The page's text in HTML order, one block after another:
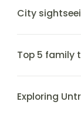
City
Top 5 family
Exploring